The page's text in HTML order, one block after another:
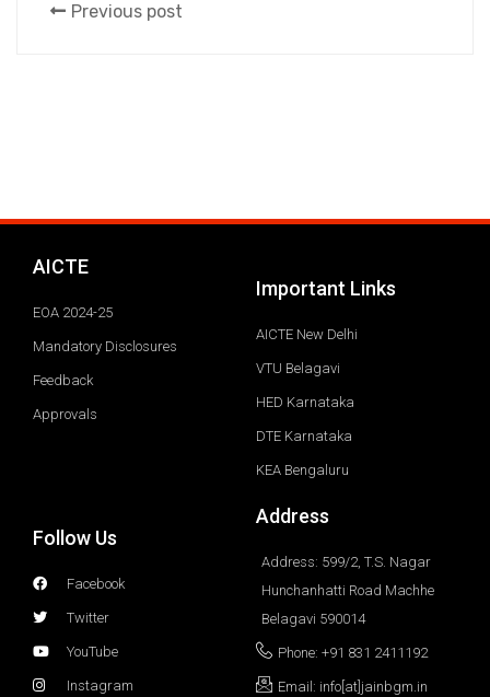
Previous post
AICTE
EOA 2024-25
Mandatory Disclosures
Feedback
Approvals
Important Links
AICTE New Delhi
VTU Belagavi
HED Karnataka
DTE Karnataka
KEA Bengaluru
Follow Us
Facebook
Twitter
YouTube
Instagram
Address
Address: 599/2, T.S. Nagar
Hunchanhatti Road Machhe
Belagavi 590014
Phone: +91 831 2411192
Email: info[at]jainbgm.in